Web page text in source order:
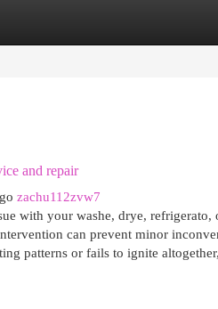
Listings
and repair
zachu112zvw7
with your washe, drye,
can prevent minor
patterns or fails to ignite